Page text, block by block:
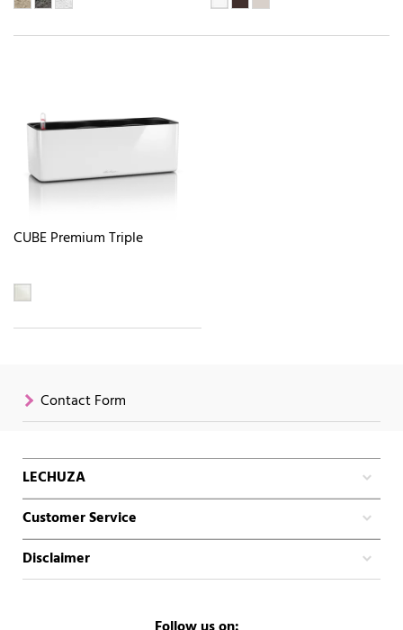
CUBE Premium Triple
Contact Form
LECHUZA
Customer Service
Disclaimer